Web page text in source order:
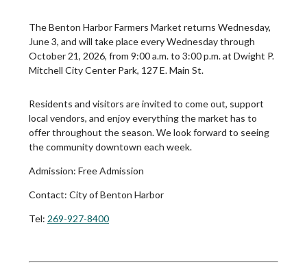
The Benton Harbor Farmers Market returns Wednesday,
June 3, and will take place every Wednesday through
October 21, 2026, from 9:00 a.m. to 3:00 p.m. at Dwight P.
Mitchell City Center Park, 127 E. Main St.
Residents and visitors are invited to come out, support
local vendors, and enjoy everything the market has to
offer throughout the season. We look forward to seeing
the community downtown each week.
Admission: Free Admission
Contact: City of Benton Harbor
Tel: 269-927-8400